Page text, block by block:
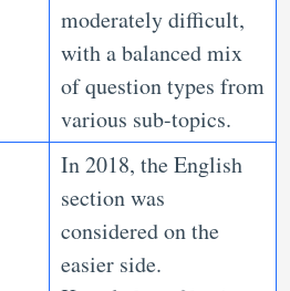
moderately difficult,
with a balanced mix
of question types from
various sub-topics.
In 2018, the English
section was
considered on the
easier side.